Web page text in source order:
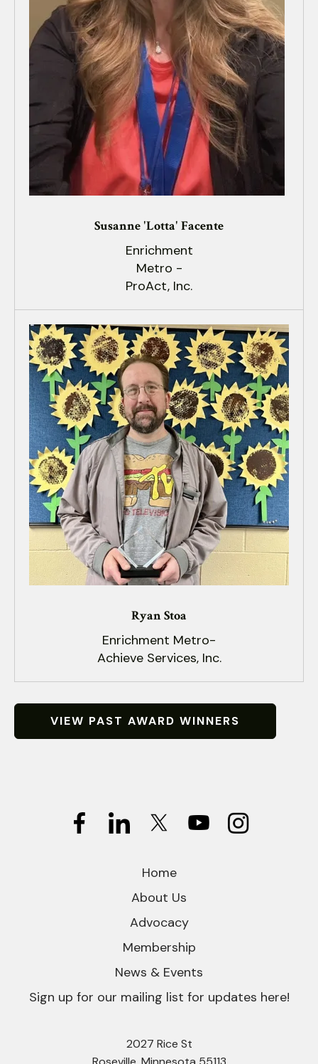
Susanne 'Lotta' Facente
Enrichment
Metro -
ProAct, Inc.
Ryan Stoa
Enrichment Metro-
Achieve Services, Inc.
VIEW PAST AWARD WINNERS
Home
About Us
Advocacy
Membership
News & Events
Sign up for our mailing list for updates here!
2027 Rice St